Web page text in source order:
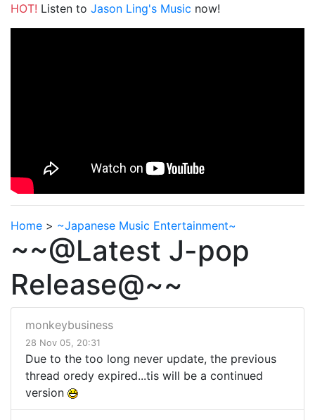
HOT! Listen to Jason Ling's Music now!
Home > ~Japanese Music Entertainment~
~~@Latest J-pop
Release@~~
monkeybusiness
28 Nov 05, 20:31
Due to the too long never update, the previous
thread oredy expired...tis will be a continued
version